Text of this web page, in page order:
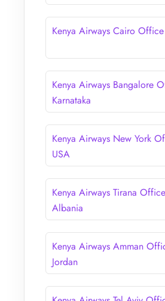
Kenya Airways Cairo
Kenya Airways Bangalore
Karnataka
Kenya Airways New York
USA
Kenya Airways Tirana
Albania
Kenya Airways Amman
Jordan